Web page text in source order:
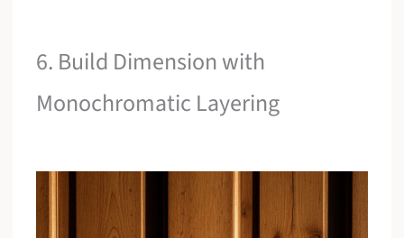
6. Build Dimension with
Monochromatic Layering